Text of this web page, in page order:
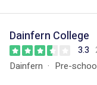
Dainfern College
3.3
Dainfern Pre-